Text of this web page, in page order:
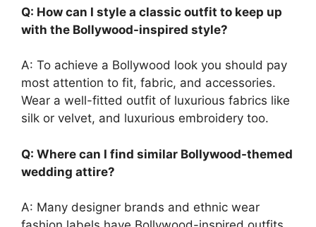
Q: How can I style a classic outfit to keep up
with the Bollywood-inspired style?
A: To achieve a Bollywood look you should pay
most attention to fit, fabric, and accessories.
Wear a well-fitted outfit of luxurious fabrics like
silk or velvet, and luxurious embroidery too.
Q: Where can I find similar Bollywood-themed
wedding attire?
A: Many designer brands and ethnic wear